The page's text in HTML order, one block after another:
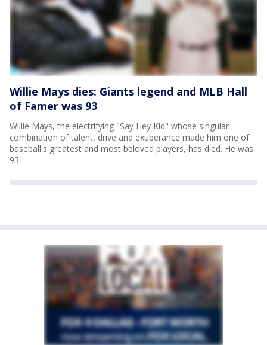
Willie Mays dies: Giants legend and MLB Hall
of Famer was 93
Willie Mays, the electrifying "Say Hey Kid" whose singular
combination of talent, drive and exuberance made him one of
baseball's greatest and most beloved players, has died. He was
93.